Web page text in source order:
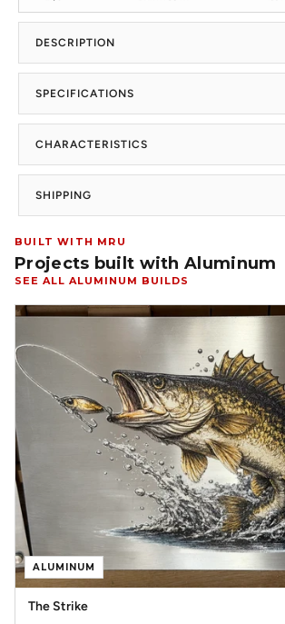
DESCRIPTION
SPECIFICATIONS
CHARACTERISTICS
SHIPPING
BUILT WITH MRU
Projects built with Aluminum
SEE ALL ALUMINUM BUILDS
ALUMINUM
The Strike